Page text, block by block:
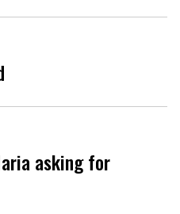
asking for